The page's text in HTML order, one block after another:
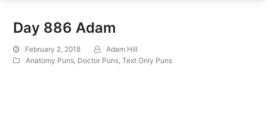
Day 886 Adam
February 2, 2018
Adam Hill
Anatomy Puns Doctor Puns ,Text Only Puns